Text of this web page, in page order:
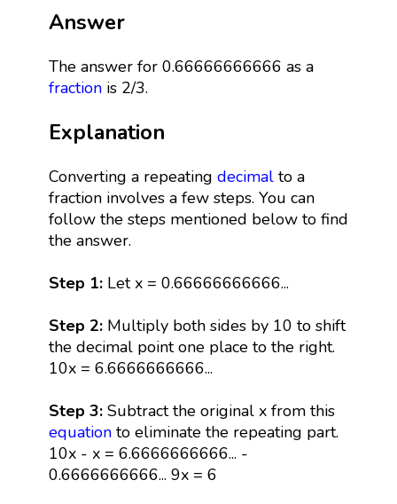
Answer
The answer for 0.66666666666 as a
fractionis 2/3.
Explanation
Converting a repeating decimalto a
fraction involves a few steps. You can
follow the steps mentioned below to find
the answer.
Step 1:Let x = 0.66666666666...
Step 2:Multiply both sides by 10 to shift
the decimal point one place to the right.
10x = 6.6666666666...
Step 3: Subtract the original x from this
equationto eliminate the repeating part.
10x - x = 6.6666666666... -
0.6666666666... 9x = 6